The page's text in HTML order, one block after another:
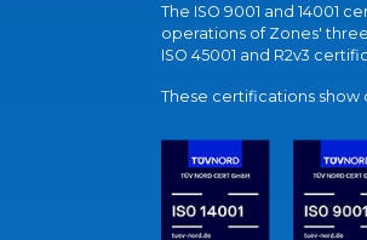
The ISO 9001 and 14001
operations of Zones' three
ISO 45001 and R2v3
These certifications